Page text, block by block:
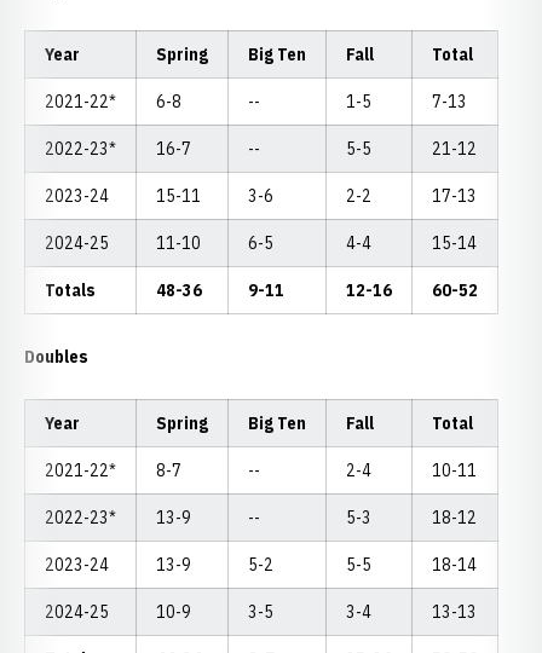
Year Spring Big Ten Fall Total
2021-22* 6-8 -- 1-5 7-13
2022-23* 16-7 -- 5-5 21-12
2023-24 15-11 3-6 2-2 17-13
2024-25 11-10 6-5 4-4 15-14
Totals 48-36 9-11 12-16 60-52
Doubles
Year Spring Big Ten Fall Total
2021-22* 8-7 -- 2-4 10-11
2022-23* 13-9 -- 5-3 18-12
2023-24 13-9 5-2 5-5 18-14
2024-25 10-9 3-5 3-4 13-13